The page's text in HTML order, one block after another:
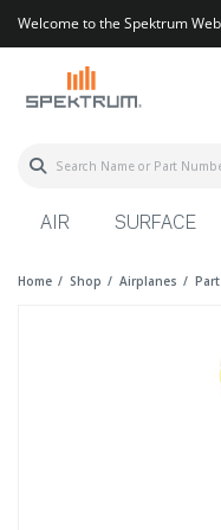
Welcome to the Spektrum
AIR SURFACE
Home Shop Airplanes